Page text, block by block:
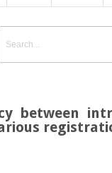
between